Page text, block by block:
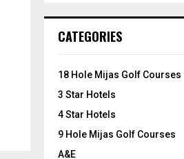
h
o
:
CATEGORIES
18 Hole Mijas Golf Courses
3 Star Hotels
4 Star Hotels
9 Hole Mijas Golf Courses
A&E